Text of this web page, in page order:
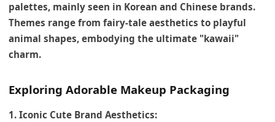
palettes, mainly seen in Korean and Chinese brands.
Themes range from fairy-tale aesthetics to playful
animal shapes, embodying the ultimate "kawaii"
charm.
Exploring Adorable Makeup Packaging
1. Iconic Cute Brand Aesthetics: